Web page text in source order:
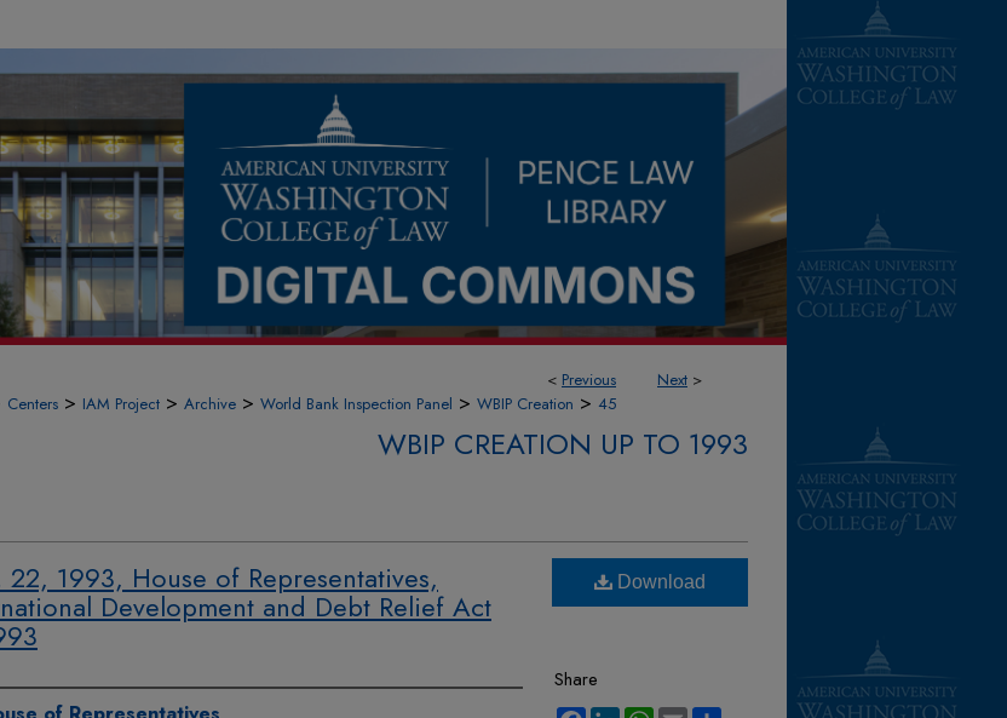
< Previous Next >
Centers > IAM Project > Archive > World Bank Inspection Panel > WBIP Creation > 45
WBIP CREATION UP TO 1993
22, 1993, House of Representatives,
Development and Debt Relief Act
Download
Share